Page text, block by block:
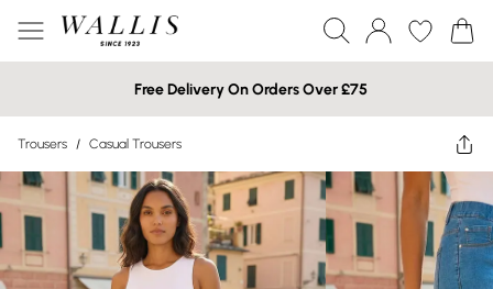
Free Delivery On Orders Over £75
Trousers / Casual Trousers